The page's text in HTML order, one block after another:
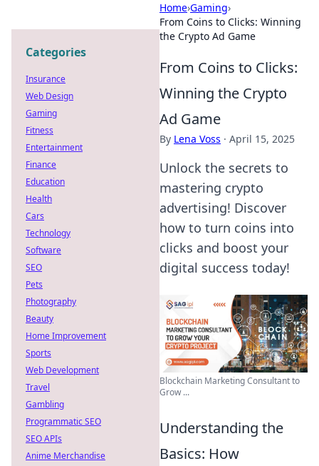
Home›Gaming›
From Coins to Clicks: Winning
the Crypto Ad Game
From Coins to Clicks:
Winning the Crypto
Ad Game
By Lena Voss · April 15, 2025
Unlock the secrets to
mastering crypto
advertising! Discover
how to turn coins into
clicks and boost your
digital success today!
Blockchain Marketing Consultant to
Grow ...
Understanding the
Basics: How
Categories
Insurance
Web Design
Gaming
Fitness
Entertainment
Finance
Education
Health
Cars
Technology
Software
SEO
Pets
Photography
Beauty
Home Improvement
Sports
Web Development
Travel
Gambling
Programmatic SEO
SEO APIs
Anime Merchandise